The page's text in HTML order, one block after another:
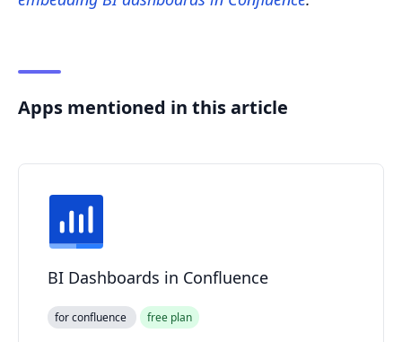
Apps mentioned in this article
BI Dashboards in Confluence
for confluence free plan